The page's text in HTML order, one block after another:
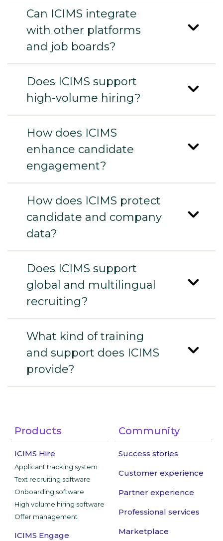
Can ICIMS integrate
with other platforms
and job boards?
Does ICIMS support
high-volume hiring?
How does ICIMS
enhance candidate
engagement?
How does ICIMS protect
candidate and company
data?
Does ICIMS support
global and multilingual
recruiting?
What kind of training
and support does ICIMS
provide?
Products
ICIMS Hire
Applicant tracking system
Text recruiting software
Onboarding software
High volume hiring software
Offer management
ICIMS Engage
Community
Success stories
Customer experience
Partner experience
Professional services
Marketplace